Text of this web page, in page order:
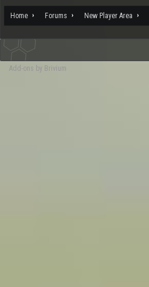
Home Forums New Player Area
Add-ons by Brivium